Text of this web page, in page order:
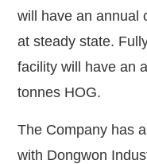
will have an annual
at steady state.
facility will have an
tonnes HOG.
The Company has
with Dongwon